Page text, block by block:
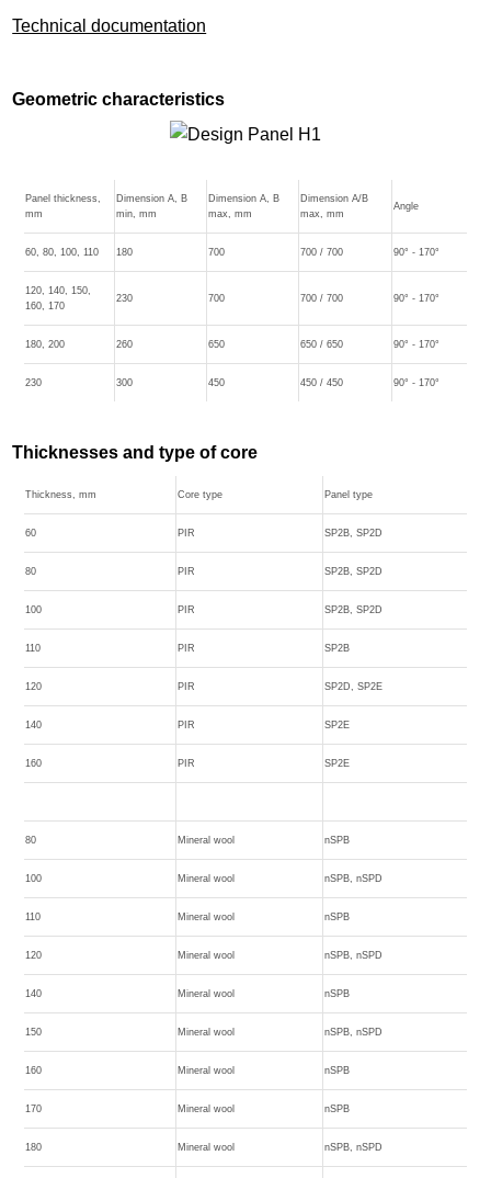
Technical documentation
Geometric characteristics
Panel thickness,
mm
Dimension A, B
min, mm
Dimension A, B
max, mm
Dimension A/B
max, mm
Angle
60, 80, 100, 110 180 700 700 / 700 90° - 170°
120, 140, 150,
160, 170
230 700 700 / 700 90° - 170°
180, 200 260 650 650 / 650 90° - 170°
230 300 450 450 / 450 90° - 170°
Thicknesses and type of core
Thickness, mm Core type Panel type
60 PIR SP2B, SP2D
80 PIR SP2B, SP2D
100 PIR SP2B, SP2D
110 PIR SP2B
120 PIR SP2D, SP2E
140 PIR SP2E
160 PIR SP2E
80 Mineral wool nSPB
100 Mineral wool nSPB, nSPD
110 Mineral wool nSPB
120 Mineral wool nSPB, nSPD
140 Mineral wool nSPB
150 Mineral wool nSPB, nSPD
160 Mineral wool nSPB
170 Mineral wool nSPB
180 Mineral wool nSPB, nSPD